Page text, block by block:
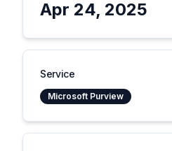
Apr 24, 2025
Service
Microsoft Purview